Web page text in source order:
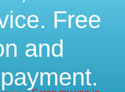
Free
and